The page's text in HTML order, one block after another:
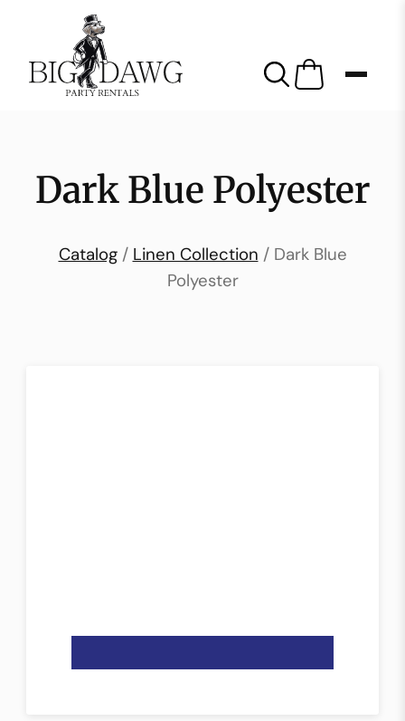
Dark Blue Polyester
Catalog/ Linen Collection / Dark Blue
Polyester